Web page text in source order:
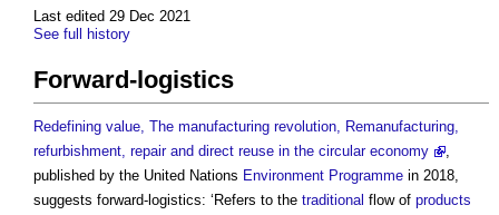
Last edited 29 Dec 2021
See full history
Forward-logistics
Redefining value, The manufacturing revolution, Remanufacturing,
refurbishment, repair and direct reuse in the circular economy
,
published by the United Nations Environment Programme in 2018,
suggests forward-logistics: ‘Refers to the traditional flow of products